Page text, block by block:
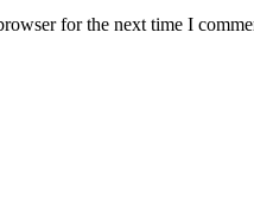
for the next time I